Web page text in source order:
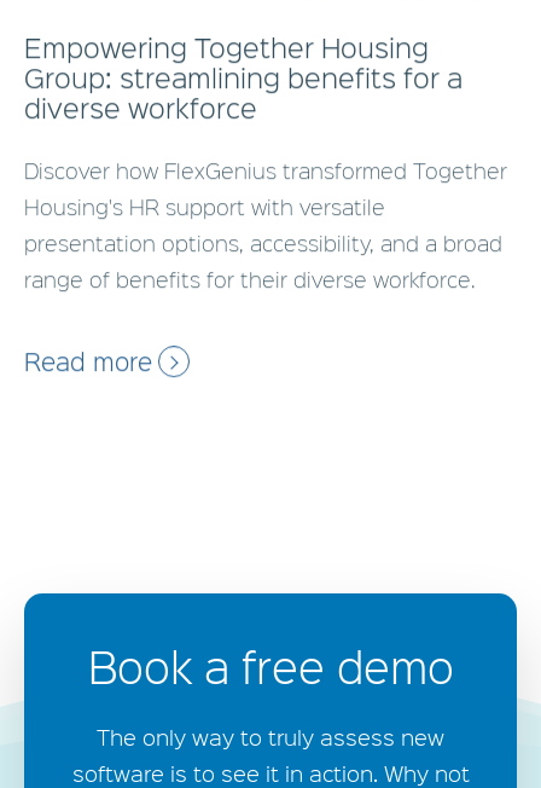
Empowering Together Housing
Group: streamlining benefits for a
diverse workforce
Discover how FlexGenius transformed Together
Housing's HR support with versatile
presentation options, accessibility, and a broad
range of benefits for their diverse workforce.
Read more
Book a free demo
The only way to truly assess new
software is to see it in action. Why not